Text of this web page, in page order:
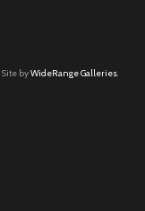
byWideRange Galleries